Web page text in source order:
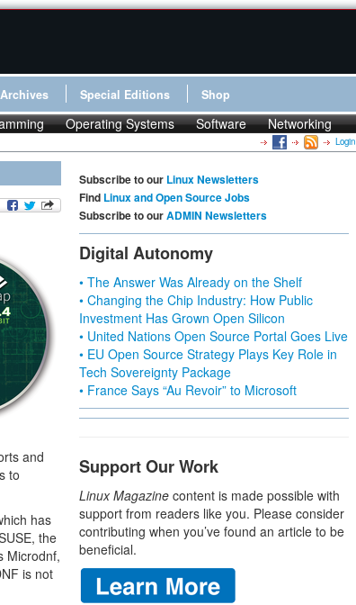
Archives Special Editions Shop
Operating Systems Software Networking
Login
and
to
has
the
Microdnf,
is not
Subscribe to our Linux Newsletters
Find Linux and Open Source Jobs
Subscribe to ourADMIN Newsletters
Digital Autonomy
• The Answer Was Already on the Shelf
• Changing the Chip Industry: How Public
Investment Has Grown Open Silicon
• United Nations Open Source Portal Goes Live
• EU Open Source Strategy Plays Key Role in
Tech Sovereignty Package
• France Says “Au Revoir” to Microsoft
Support Our Work
Linux Magazine content is made possible with
support from readers like you. Please consider
contributing when you’ve found an article to be
beneficial.